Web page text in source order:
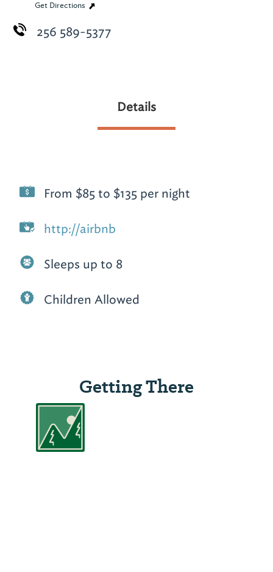
Get Directions
256 589-5377
Details
From $85 to $135 per night
http://airbnb
Sleeps up to 8
Children Allowed
Getting There